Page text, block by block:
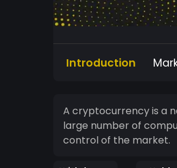
Introduction
A cryptocurrency is a
large number of
control of the market.